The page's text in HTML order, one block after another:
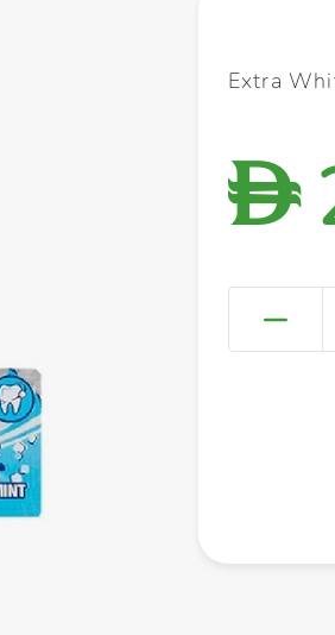
Extra
D